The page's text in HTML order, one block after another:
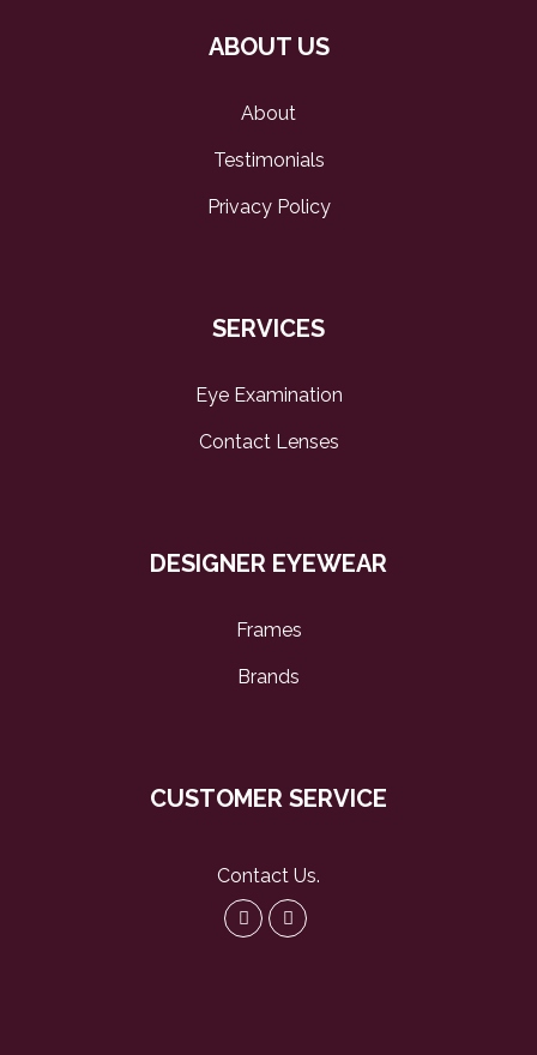
ABOUT US
About
Testimonials
Privacy Policy
SERVICES
Eye Examination
Contact Lenses
DESIGNER EYEWEAR
Frames
Brands
CUSTOMER SERVICE
Contact Us.